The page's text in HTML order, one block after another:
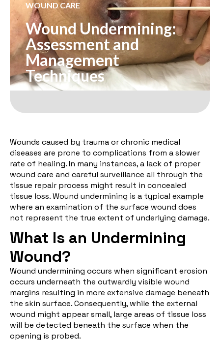
WOUND CARE
Wound Undermining:
Assessment and
Management
Techniques
Wounds caused by trauma or chronic medical
diseases are prone to complications from a slower
rate of healing. In many instances, a lack of proper
wound care and careful surveillance all through the
tissue repair process might result in concealed
tissue loss. Wound undermining is a typical example
where an examination of the surface wound does
not represent the true extent of underlying damage.
What Is an Undermining
Wound?
Wound undermining occurs when significant erosion
occurs underneath the outwardly visible wound
margins resulting in more extensive damage beneath
the skin surface. Consequently, while the external
wound might appear small, large areas of tissue loss
will be detected beneath the surface when the
opening is probed.